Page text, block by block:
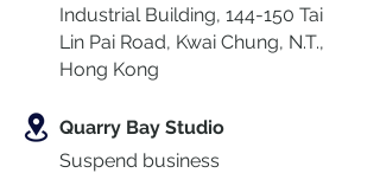
Industrial Building, 144-150 Tai
Lin Pai Road, Kwai Chung, N.T.,
Hong Kong
Quarry Bay Studio
Suspend business